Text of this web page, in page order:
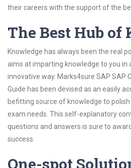
their careers with the support of the
The Best Hub of
Knowledge has always been the real
aims at imparting knowledge to you in
innovative way. Marks4sure SAP SAP
Guide has been devised as an easily
befitting source of knowledge to
exam needs. This self-explanatory
questions and answers is sure to
success.
One-spot